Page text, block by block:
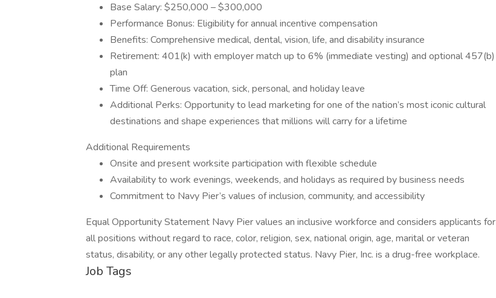
Base Salary: $250,000 – $300,000
Performance Bonus: Eligibility for annual incentive compensation
Benefits: Comprehensive medical, dental, vision, life, and disability insurance
Retirement: 401(k) with employer match up to 6% (immediate vesting) and optional 457(b)
plan
Time Off: Generous vacation, sick, personal, and holiday leave
Additional Perks: Opportunity to lead marketing for one of the nation’s most iconic cultural
destinations and shape experiences that millions will carry for a lifetime
Additional Requirements
Onsite and present worksite participation with flexible schedule
Availability to work evenings, weekends, and holidays as required by business needs
Commitment to Navy Pier’s values of inclusion, community, and accessibility
Equal Opportunity Statement Navy Pier values an inclusive workforce and considers applicants for
all positions without regard to race, color, religion, sex, national origin, age, marital or veteran
status, disability, or any other legally protected status. Navy Pier, Inc. is a drug-free workplace.
Job Tags